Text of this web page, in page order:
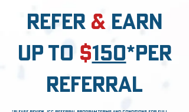
refer & earn
up to $150*per
referral